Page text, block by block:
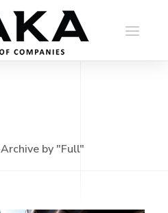
Archive by "Full"